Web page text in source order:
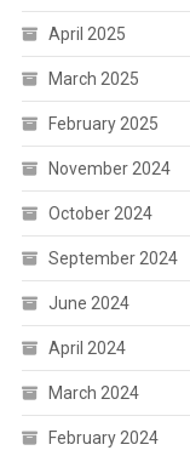
April 2025
March 2025
February 2025
November 2024
October 2024
September 2024
June 2024
April 2024
March 2024
February 2024